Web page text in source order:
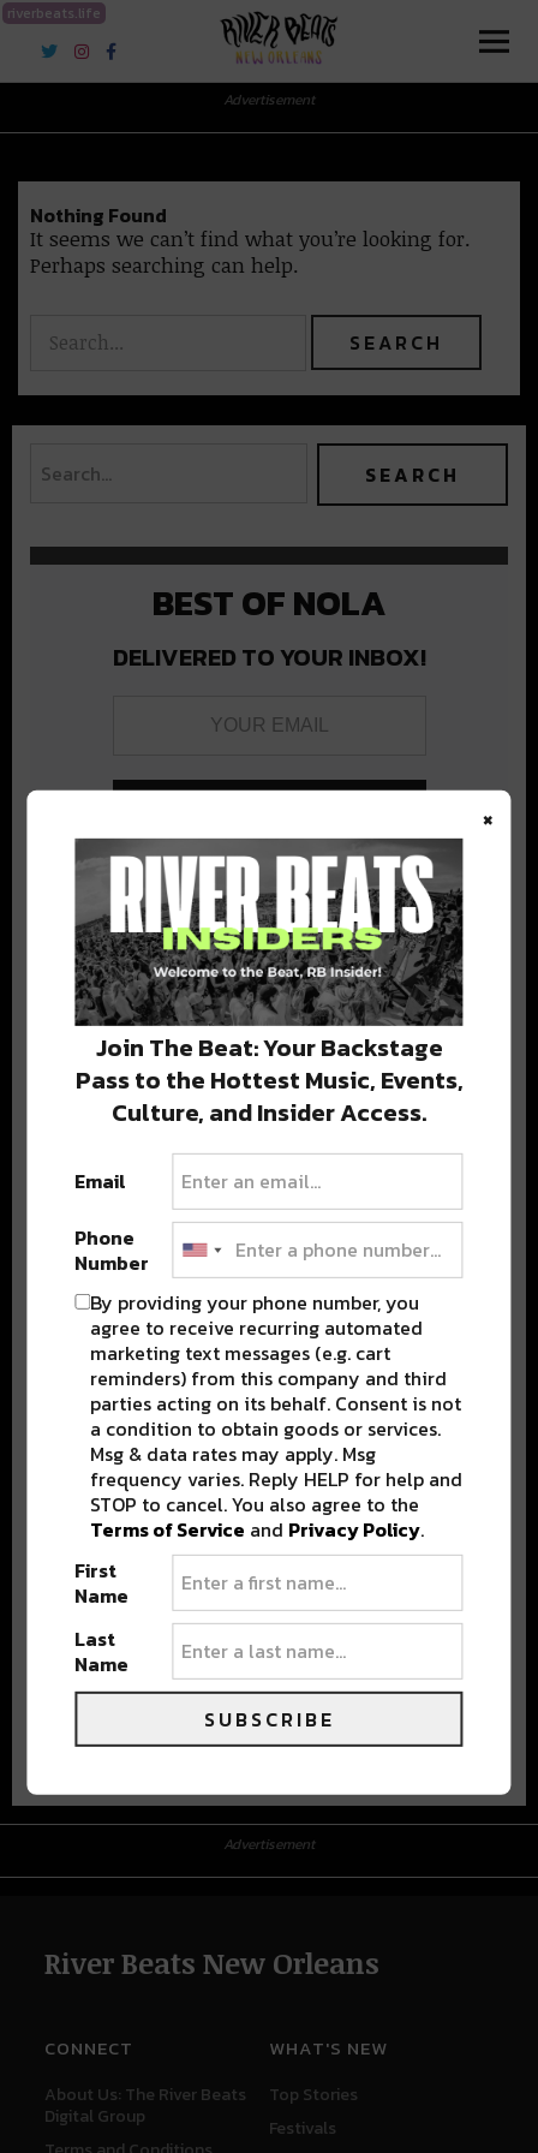
riverbeats.life
River Beats New Orleans
Advertisement
Nothing Found
It seems we can’t find what you’re looking for.
Perhaps searching can help.
BEST OF NOLA
DELIVERED TO YOUR INBOX!
Stay in the loop with local culture, events, music, and more.
We never share your email; unsubscribe anytime.
Popular Posts
Advertisement
River Beats New Orleans
CONNECT
About Us: The River Beats
Digital Group
WHAT'S NEW
Top Stories
Festivals
×
Join The Beat: Your Backstage
Pass to the Hottest Music, Events,
Culture, and Insider Access.
Email
Phone
Number
By providing your phone number, you
agree to receive recurring automated
marketing text messages (e.g. cart
reminders) from this company and third
parties acting on its behalf. Consent is not
a condition to obtain goods or services.
Msg & data rates may apply. Msg
frequency varies. Reply HELP for help and
STOP to cancel. You also agree to the
Terms of Service and Privacy Policy.
First
Name
Last
Name
SUBSCRIBE